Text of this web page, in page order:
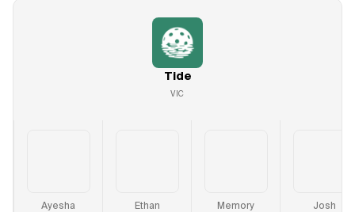
Tide
VIC
Ayesha Ethan Memory Josh